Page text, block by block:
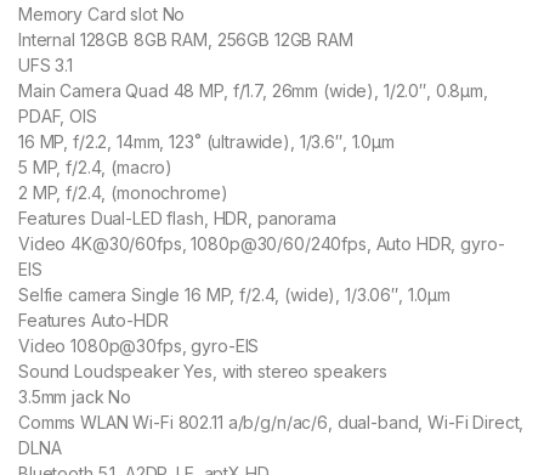
Memory Card slot No
Internal 128GB 8GB RAM, 256GB 12GB RAM
UFS 3.1
Main Camera Quad 48 MP, f/1.7, 26mm (wide), 1/2.0″, 0.8µm,
PDAF, OIS
16 MP, f/2.2, 14mm, 123˚ (ultrawide), 1/3.6″, 1.0µm
5 MP, f/2.4, (macro)
2 MP, f/2.4, (monochrome)
Features Dual-LED flash, HDR, panorama
Video 4K@30/60fps, 1080p@30/60/240fps, Auto HDR, gyro-
EIS
Selfie camera Single 16 MP, f/2.4, (wide), 1/3.06″, 1.0µm
Features Auto-HDR
Video 1080p@30fps, gyro-EIS
Sound Loudspeaker Yes, with stereo speakers
3.5mm jack No
Comms WLAN Wi-Fi 802.11 a/b/g/n/ac/6, dual-band, Wi-Fi Direct,
DLNA